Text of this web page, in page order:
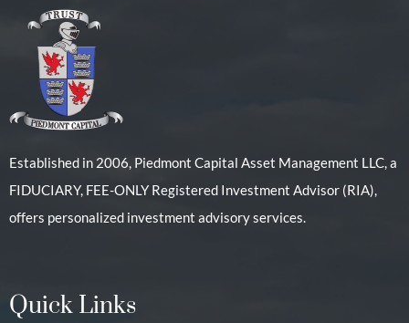
Established in 2006, Piedmont Capital Asset Management LLC, a
FIDUCIARY, FEE-ONLY Registered Investment Advisor (RIA),
offers personalized investment advisory services.
Quick Links